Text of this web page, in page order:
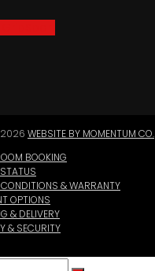
2026 WEBSITE BY MOMENTUM CO.
BOOKING
& WARRANTY
OPTIONS
& DELIVERY
& SECURITY